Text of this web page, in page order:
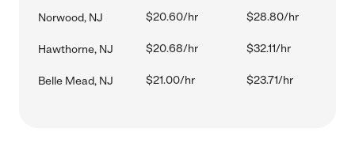
Norwood, NJ $20.60/hr $28.80/hr
Hawthorne, NJ $20.68/hr $32.11/hr
Belle Mead, NJ $21.00/hr $23.71/hr